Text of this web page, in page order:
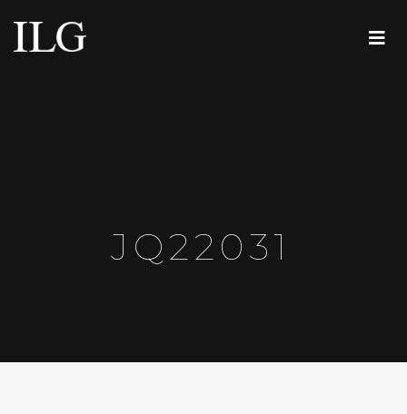
JQ22031